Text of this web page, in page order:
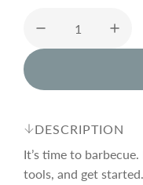
e
p
r
i
u
l
a
r
DESCRIPTION
It’s time to
tools, and get